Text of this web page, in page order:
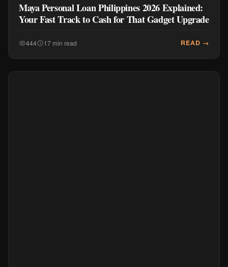
Maya Personal Loan Philippines 2026 Explained:
Your Fast Track to Cash for That Gadget Upgrade
444 17 min read READ →